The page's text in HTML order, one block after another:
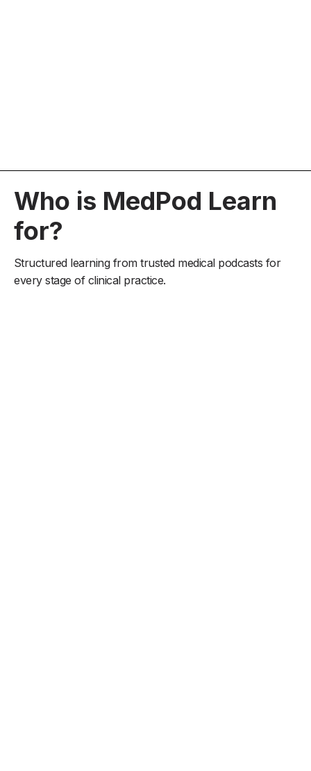
Who is MedPod Learn
for?
Structured learning from trusted medical podcasts for
every stage of clinical practice.